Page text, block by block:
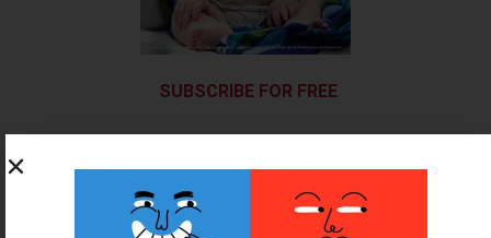
SUBSCRIBE FOR FREE